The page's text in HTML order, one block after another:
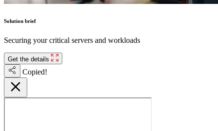
Solution brief
Securing your critical servers and workloads
Get the details
Copied!